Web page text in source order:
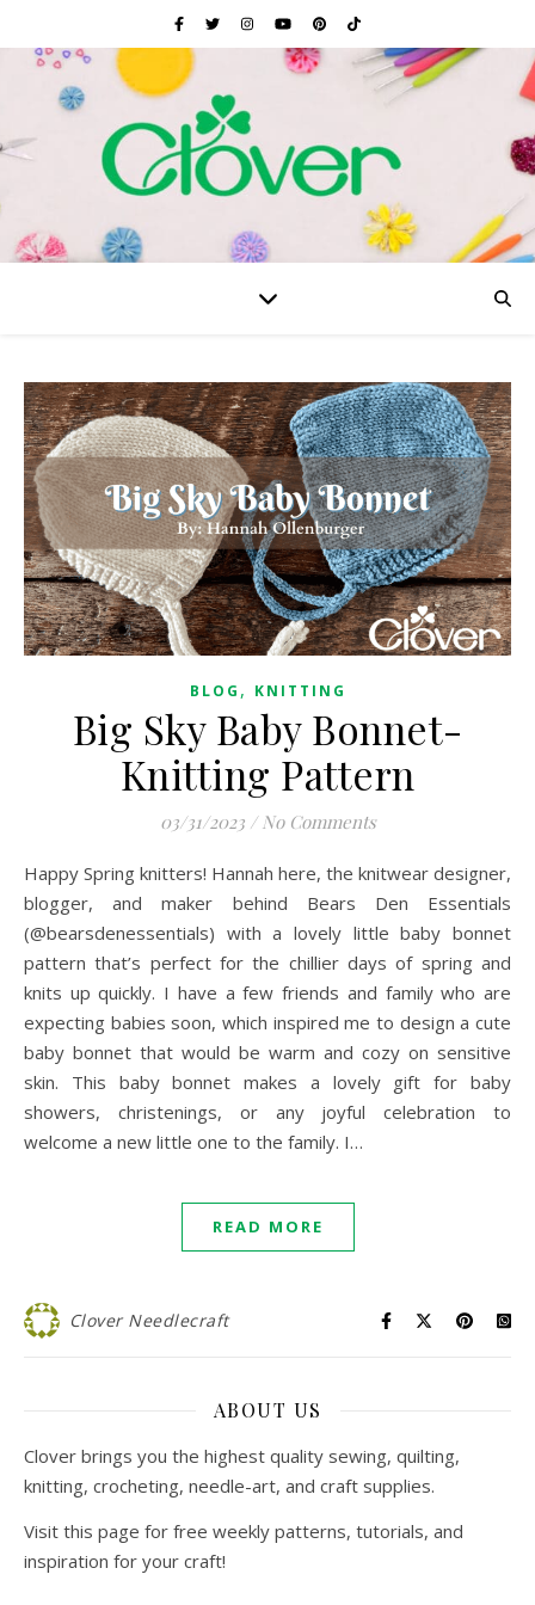
BLOG , KNITTING
Big Sky Baby Bonnet-
Knitting Pattern
03/31/2023 / No Comments
Happy Spring knitters! Hannah here, the knitwear designer,
blogger, and maker behind Bears Den Essentials
(@bearsdenessentials) with a lovely little baby bonnet
pattern that’s perfect for the chillier days of spring and
knits up quickly. I have a few friends and family who are
expecting babies soon, which inspired me to design a cute
baby bonnet that would be warm and cozy on sensitive
skin. This baby bonnet makes a lovely gift for baby
showers, christenings, or any joyful celebration to
welcome a new little one to the family. I…
READ MORE
Clover Needlecraft
ABOUT US
Clover brings you the highest quality sewing, quilting,
knitting, crocheting, needle-art, and craft supplies.
Visit this page for free weekly patterns, tutorials, and
inspiration for your craft!